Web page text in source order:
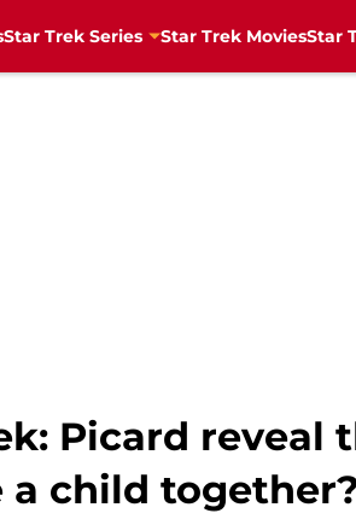
Star Trek Series Star Trek MoviesStar
Picard reveal
a child